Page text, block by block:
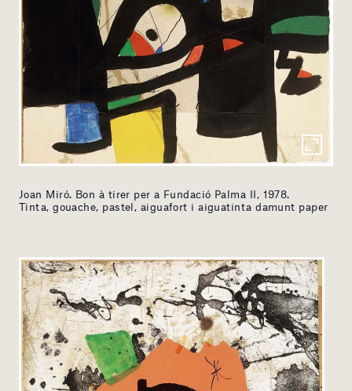
Joan Miró. Bon à tirer per a Fundació Palma II, 1978.
Tinta, gouache, pastel, aiguafort i aiguatinta damunt paper